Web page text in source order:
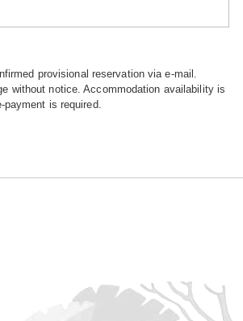
provisional reservation via e-mail.
without notice. Accommodation availability is
is required.